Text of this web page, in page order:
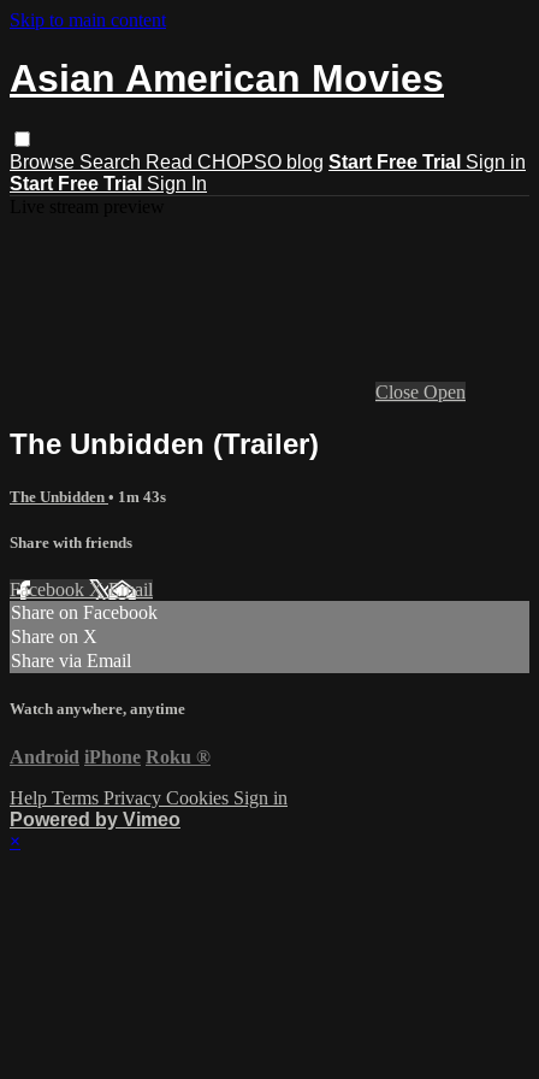
Skip to main content
Asian American Movies
Browse Search Read CHOPSO blog Start Free Trial Sign in
Start Free Trial Sign In
Close Open
The Unbidden (Trailer)
The Unbidden • 1m 43s
Share with friends
Facebook XEmail
Share on Facebook
Share on X
Share via Email
Watch anywhere, anytime
Android iPhone Roku ®
Help Terms Privacy Cookies Sign in
Powered by Vimeo
×